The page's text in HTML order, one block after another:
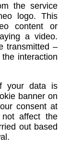
the service
logo. This
content or
a video.
transmitted –
interaction
your data is
banner on
consent at
affect the
out based